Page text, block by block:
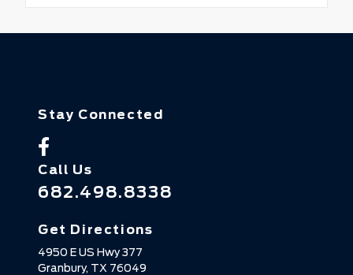
Stay Connected
Call Us
682.498.8338
Get Directions
4950 E US Hwy 377
Granbury, TX 76049